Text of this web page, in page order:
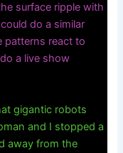
surface ripple with
do a similar
patterns react to
a live show
gigantic robots
and I stopped a
away from the